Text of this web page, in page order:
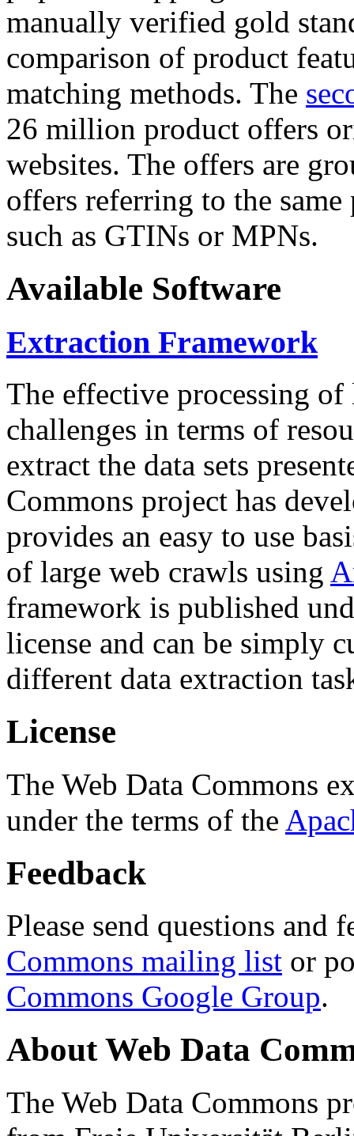
manually verified gold
comparison of product
matching methods. The
26 million product offers
websites. The offers are
offers referring to the
such as GTINs or MPNs.
Available Software
Extraction Framework
The effective processing of
challenges in terms of
extract the data sets
Commons project has
provides an easy to use
of large web crawls using
framework is published
license and can be simply
different data extraction
License
The Web Data Commons
under the terms of the
Feedback
Please send questions and
Commons mailing list or
Commons Google Group.
About Web Data
The Web Data Commons